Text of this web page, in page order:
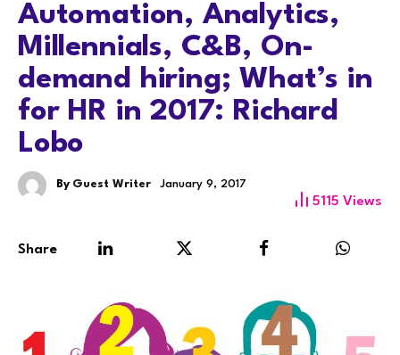
Automation, Analytics,
Millennials, C&B, On-
demand hiring; What’s in
for HR in 2017: Richard
Lobo
By Guest Writer January 9, 2017
5115 Views
Share